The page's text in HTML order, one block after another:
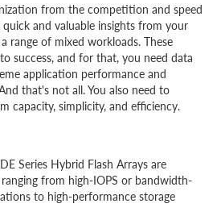
from the competition and speed
and valuable insights from your
range of mixed workloads. These
success, and for that, you need data
application performance and
that's not all. You also need to
capacity, simplicity, and efficiency.
Series Hybrid Flash Arrays are
from high-IOPS or bandwidth-
to high-performance storage